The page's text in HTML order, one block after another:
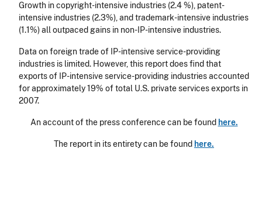
Growth in copyright-intensive industries (2.4 %), patent-
intensive industries (2.3%), and trademark-intensive industries
(1.1%) all outpaced gains in non-IP-intensive industries.
Data on foreign trade of IP-intensive service-providing
industries is limited. However, this report does find that
exports of IP-intensive service-providing industries accounted
for approximately 19% of total U.S. private services exports in
2007.
An account of the press conference can be found here.
The report in its entirety can be found here.